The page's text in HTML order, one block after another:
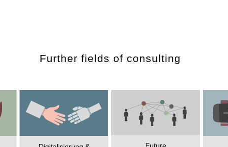
Further fields of consulting